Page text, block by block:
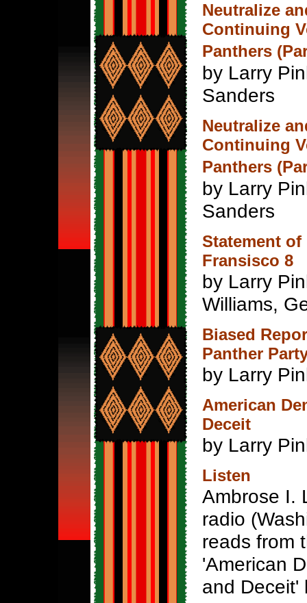
Neutralize
Continuing
Panthers
by Larry
Sanders
Neutralize
Continuing
Panthers
by Larry
Sanders
Statement of
Fransisco 8
by Larry
Williams,
Biased
Panther
by Larry
American
Deceit
by Larry
Listen
Ambrose I.
radio
reads from
'American
and Deceit'